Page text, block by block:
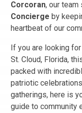
Corcoran, our
Concierge by
heartbeat of our
If you are looking
St. Cloud, Florida,
packed with
patriotic
gatherings, here is
guide to community